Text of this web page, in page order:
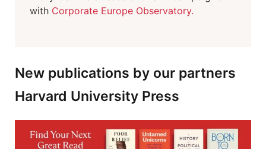
with Corporate Europe Observatory.
New publications by our partners
Harvard University Press